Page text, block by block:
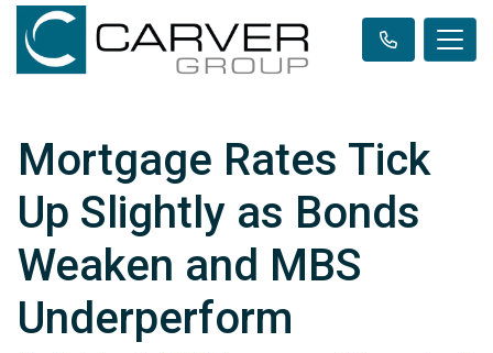
Mortgage Rates Tick
Up Slightly as Bonds
Weaken and MBS
Underperform